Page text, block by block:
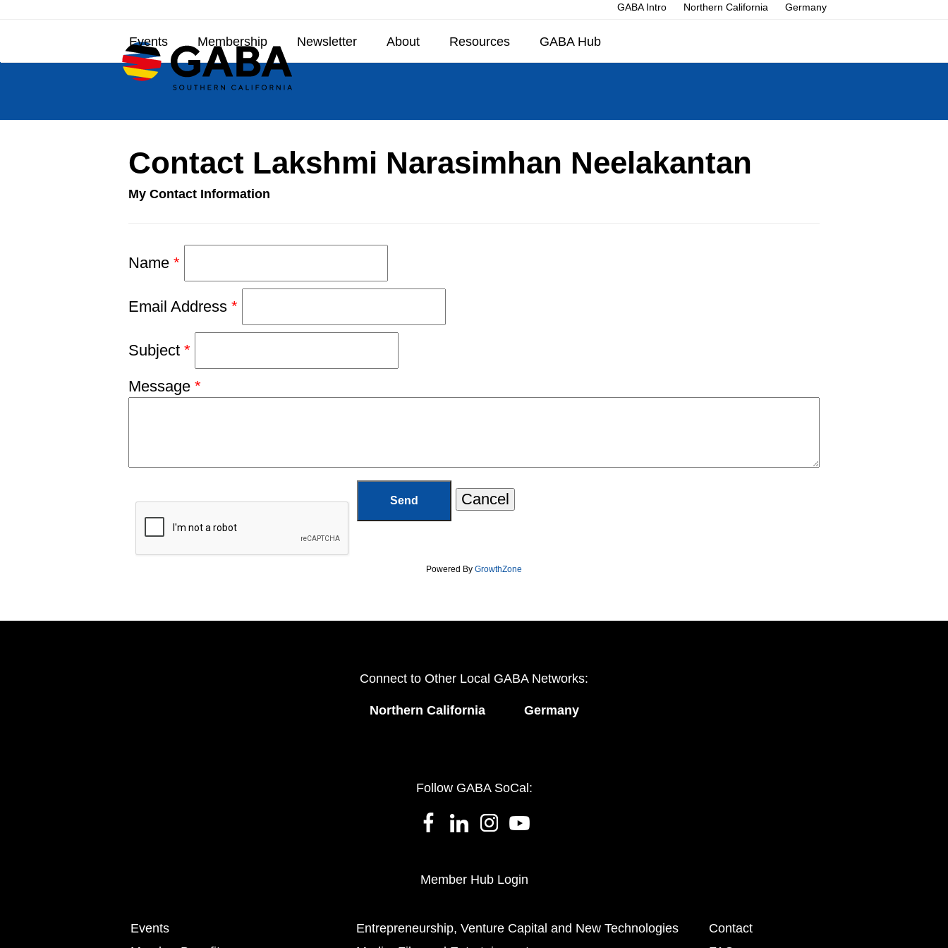
GABA Intro Northern California Germany
Events Membership Newsletter About Resources GABA Hub
Contact Lakshmi Narasimhan Neelakantan
My Contact Information
Name *
Email Address *
Subject *
Message *
Powered By GrowthZone
Connect to Other Local GABA Networks:
Northern California Germany
Follow GABA SoCal:
Member Hub Login
Events
Entrepreneurship, Venture Capital and New Technologies
Contact